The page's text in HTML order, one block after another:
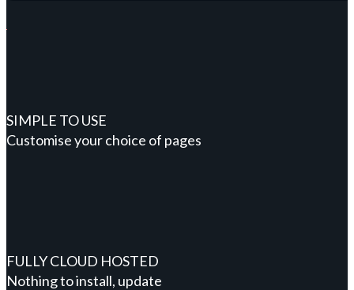
SIMPLE TO USE
Customise your choice of pages
FULLY CLOUD HOSTED
Nothing to install, update